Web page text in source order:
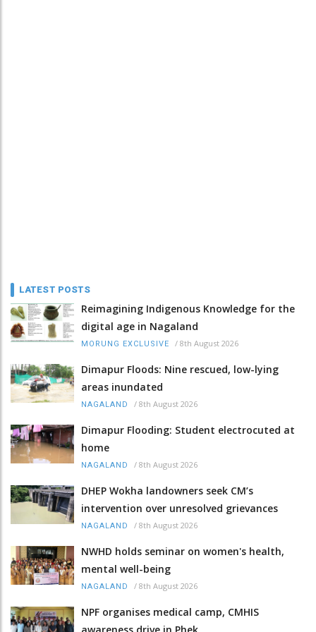
LATEST POSTS
Reimagining Indigenous Knowledge for the
digital age in Nagaland
MORUNG EXCLUSIVE / 8th August 2026
Dimapur Floods: Nine rescued, low-lying
areas inundated
NAGALAND / 8th August 2026
Dimapur Flooding: Student electrocuted at
home
NAGALAND / 8th August 2026
DHEP Wokha landowners seek CM’s
intervention over unresolved grievances
NAGALAND / 8th August 2026
NWHD holds seminar on women's health,
mental well-being
NAGALAND / 8th August 2026
NPF organises medical camp, CMHIS